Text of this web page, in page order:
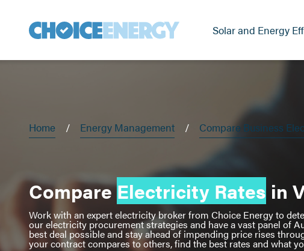
Solar and Energy
Home Energy Management Compare Business
CompareElectricity Rates in
Work with an expert electricity broker from Choice Energy to
our electricity procurement strategies and have a vast panel of
best deal possible and stay ahead of impending price rises
your contract compares to others, find the best rates and what